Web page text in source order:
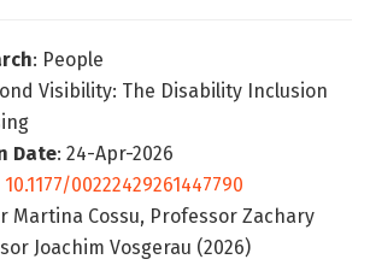
: People
Visibility: The Disability Inclusion
Date: 24-Apr-2026
10.1177/00222429261447790
Martina Cossu, Professor Zachary
Joachim Vosgerau (2026)